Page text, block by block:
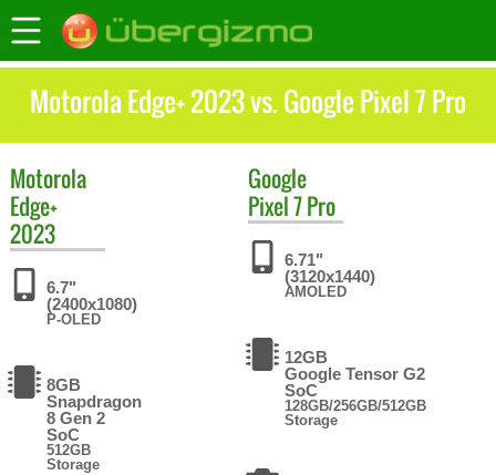
Motorola Edge+ 2023 vs. Google Pixel 7 Pro
Motorola
Edge+
2023
6.7"
(2400x1080)
P-OLED
8GB
Snapdragon
8 Gen 2
SoC
512GB
Storage
Google
Pixel 7 Pro
6.71"
(3120x1440)
AMOLED
12GB
Google Tensor G2
SoC
128GB/256GB/512GB
Storage